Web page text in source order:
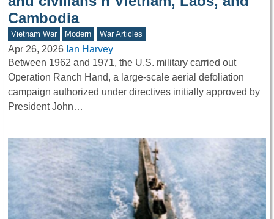
Cambodia
Vietnam War Modern War Articles
Apr 26, 2026 Ian Harvey
Between 1962 and 1971, the U.S. military carried out
Operation Ranch Hand, a large-scale aerial defoliation
campaign authorized under directives initially approved by
President John…